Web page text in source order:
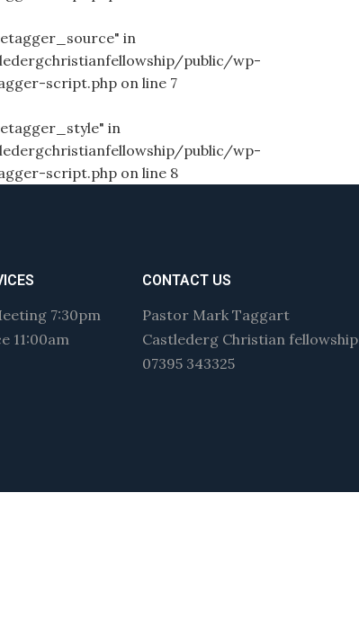
in
public/wp-
script.php on line 7
in
public/wp-
script.php on line 8
7:30pm
11:00am
CONTACT US
Pastor Mark Taggart
Castlederg Christian fellowship
07395 343325